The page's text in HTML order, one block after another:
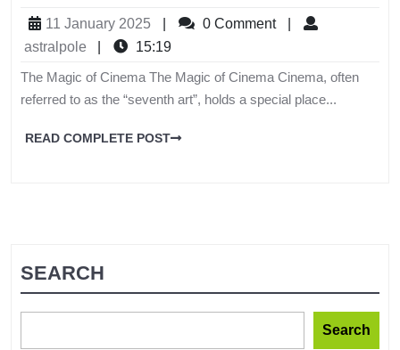
11 January 2025 0 Comment
astralpole
15:19
The Magic of Cinema The Magic of Cinema Cinema, often
referred to as the “seventh art”, holds a special place...
READ COMPLETE POST
SEARCH
Search